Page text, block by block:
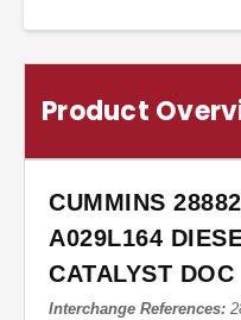
Product
CUMMINS
A029L164
CATALYST DOC
Interchange References: